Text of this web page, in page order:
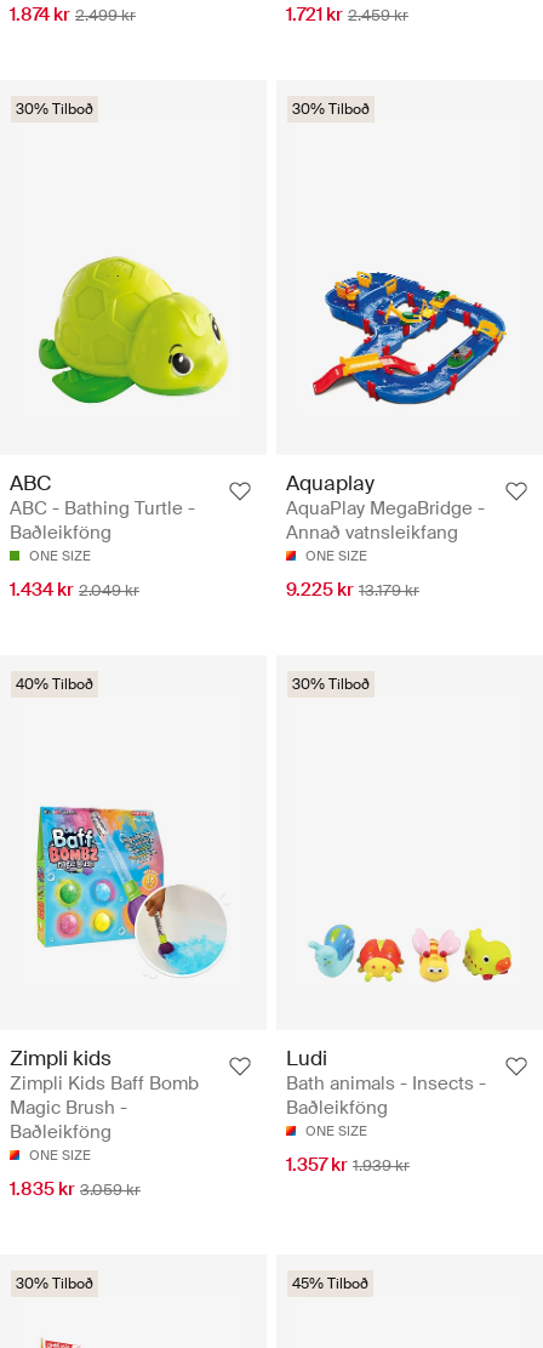
1.874 kr 2.499 kr 1.721 kr 2.459 kr
30% Tilboð
ABC
ABC - Bathing Turtle -
Baðleikföng
ONE SIZE
1.434 kr 2.049 kr
30% Tilboð
Aquaplay
AquaPlay MegaBridge -
Annað vatnsleikfang
ONE SIZE
9.225 kr 13.179 kr
40% Tilboð
Zimpli kids
Zimpli Kids Baff Bomb
Magic Brush -
Baðleikföng
ONE SIZE
1.835 kr 3.059 kr
30% Tilboð
Ludi
Bath animals - Insects -
Baðleikföng
ONE SIZE
1.357 kr 1.939 kr
30% Tilboð 45% Tilboð